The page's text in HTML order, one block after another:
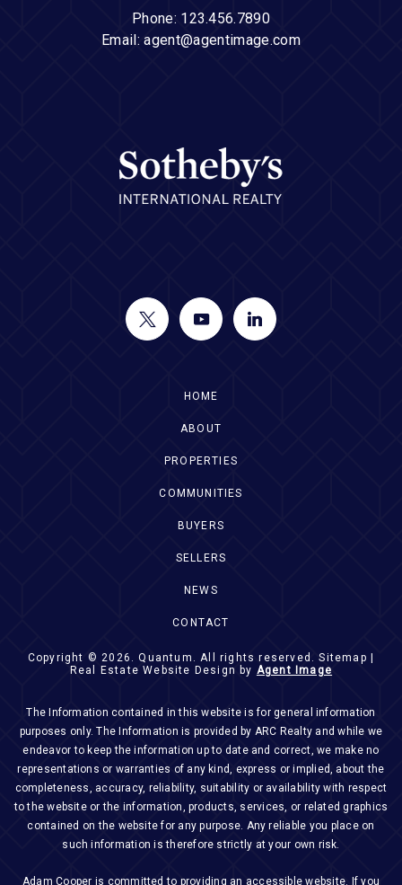
Phone: 123.456.7890
Email:agent@agentimage.com
HOME
ABOUT
PROPERTIES
COMMUNITIES
BUYERS
SELLERS
NEWS
CONTACT
Copyright © 2026.Quantum . All rights reserved.Sitemap
Real Estate Website Design by Agent Image
The Information contained in this website is for general information
purposes only. The Information is provided by ARC Realty and while we
endeavor to keep the information up to date and correct, we make no
representations or warranties of any kind, express or implied, about the
completeness, accuracy, reliability, suitability or availability with respect
to the website or the information, products, services, or related graphics
contained on the website for any purpose. Any reliable you place on
such information is therefore strictly at your own risk.
Adam Cooper is committed to providing an accessible website. If you